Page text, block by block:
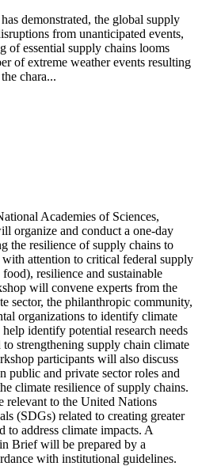
demonstrated, the global supply
from unanticipated events,
of essential supply chains looms
of extreme weather events resulting
chara...
Academies of Sciences,
organize and conduct a one-day
the resilience of supply chains to
attention to critical federal supply
resilience and sustainable
will convene experts from the
sector, the philanthropic community,
organizations to identify climate
identify potential research needs
to strengthening supply chain climate
participants will also discuss
public and private sector roles and
climate resilience of supply chains.
relevant to the United Nations
(SDGs) related to creating greater
to address climate impacts. A
Brief will be prepared by a
with institutional guidelines.